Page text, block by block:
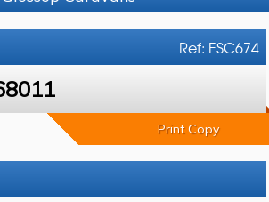
Ref: ESC674
Print Copy